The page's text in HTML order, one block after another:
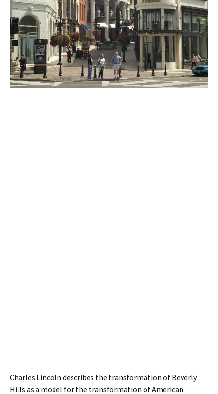
Charles Lincoln describes the transformation of Beverly
Hills as a model for the transformation of American